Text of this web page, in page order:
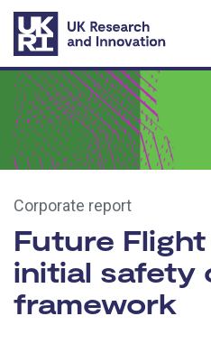
Skip to main content
Corporate report
Future
initial safety
framework